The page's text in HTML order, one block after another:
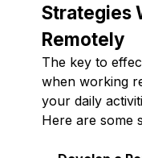
Strategies
Remotely
The key to
when working
your daily
Here are some